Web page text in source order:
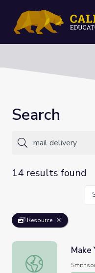
Search
14 results found
Resource
Make Your Own
Make